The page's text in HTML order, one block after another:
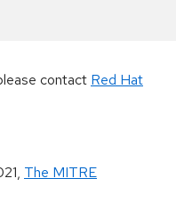
contact Red Hat
, The MITRE